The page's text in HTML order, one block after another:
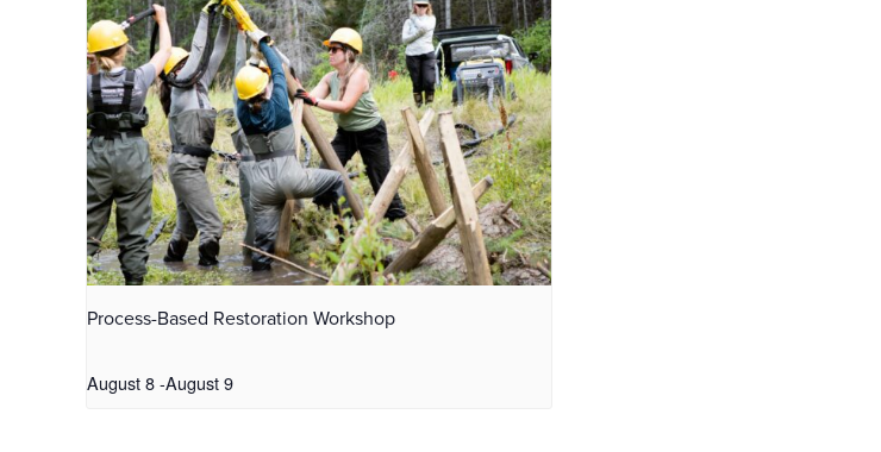
Process-Based Restoration Workshop
August 8-August 9